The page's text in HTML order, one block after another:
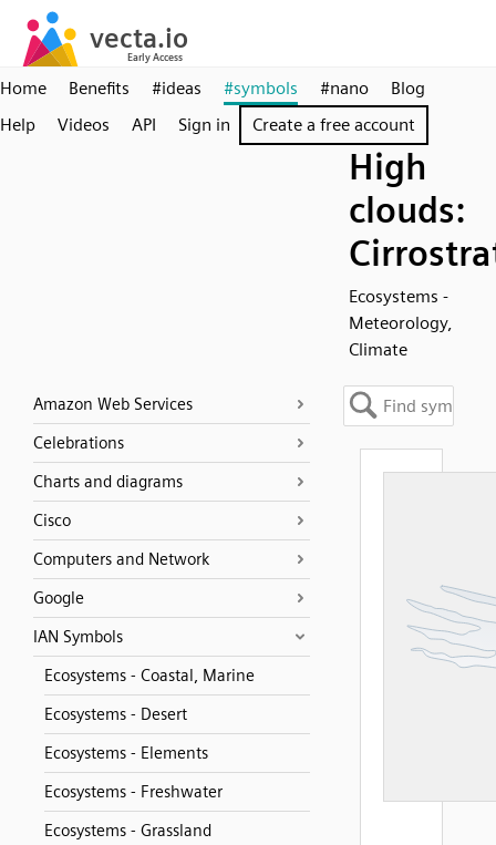
Home Benefits #ideas #symbols #nano
Blog
Help
Videos API Sign in Create a free account
High
clouds:
Ecosystems -
Meteorology,
Climate
Amazon Web Services
Celebrations
Charts and diagrams
Cisco
Computers and Network
Google
IAN Symbols
Ecosystems - Coastal, Marine
Ecosystems - Desert
Ecosystems - Elements
Ecosystems - Freshwater
Ecosystems - Grassland